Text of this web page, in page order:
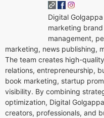
Digital
marketing
management,
marketing, news publishing,
The team creates high-
relations, entrepreneurship,
book marketing, startup
visibility. By combining
optimization, Digital
creators, professionals, and